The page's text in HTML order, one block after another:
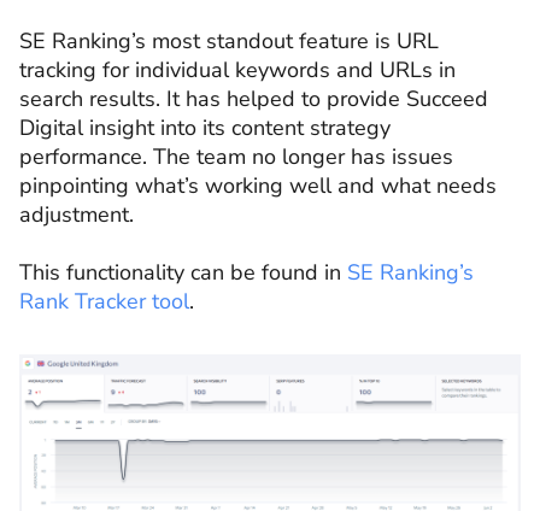
SE Ranking’s most standout feature is URL
tracking for individual keywords and URLs in
search results. It has helped to provide Succeed
Digital insight into its content strategy
performance. The team no longer has issues
pinpointing what’s working well and what needs
adjustment.
This functionality can be found in SE Ranking’s
Rank Tracker tool.